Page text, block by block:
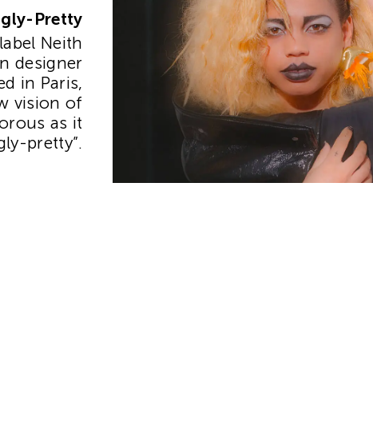
Pretty
Neith
designer
in Paris,
vision of
as it
pretty”.